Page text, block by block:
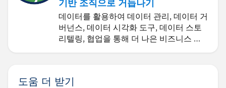
기반 조직으로 거듭나기
데이터를 활용하여 데이터 관리, 데이터 거
버넌스, 데이터 시각화 도구, 데이터 스토
리텔링, 협업을 통해 더 나은 비즈니스 성
도움 더 받기